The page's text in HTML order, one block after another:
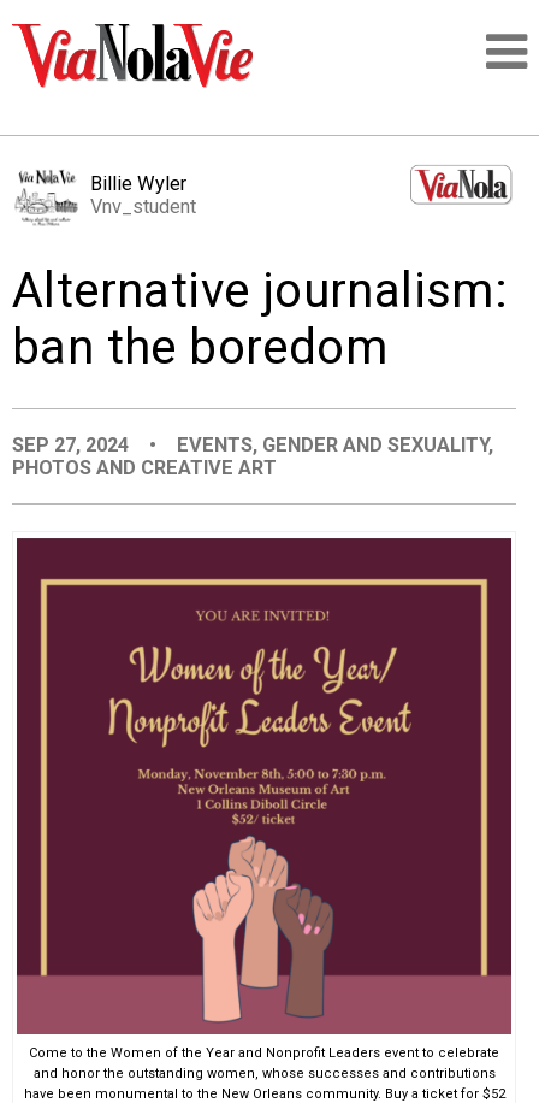
LOGIN
PEOPLE
ORGANIZATIONS
CITY CONTEXTS
Billie Wyler
Vnv_student
Alternative journalism:
ban the boredom
SEP 27, 2024 • EVENTS, GENDER AND SEXUALITY,
PHOTOS AND CREATIVE ART
Come to the Women of the Year and Nonprofit Leaders event to celebrate
and honor the outstanding women, whose successes and contributions
have been monumental to the New Orleans community. Buy a ticket for $52